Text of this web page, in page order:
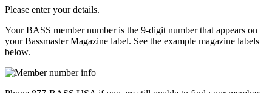
Please enter your details.
Your BASS member number is the 9-digit number that appears on
your Bassmaster Magazine label. See the example magazine labels
below.